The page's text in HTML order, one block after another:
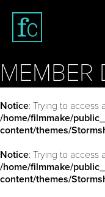
MEMBER
Notice: Trying to access
/home/filmmake/
content/themes/
Notice: Trying to access
/home/filmmake/
content/themes/